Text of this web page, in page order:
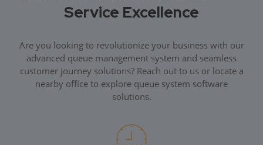
Service Excellence
Are you looking to revolutionize your business with our
advanced queue management system and seamless
customer journey solutions? Reach out to us or locate a
nearby office to explore queue system software
solutions.